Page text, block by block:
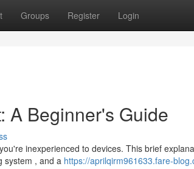
Groups Register Login
A Beginner's Guide
inexperienced to devices. This brief
system , and a https://aprilqirm961633.fare-